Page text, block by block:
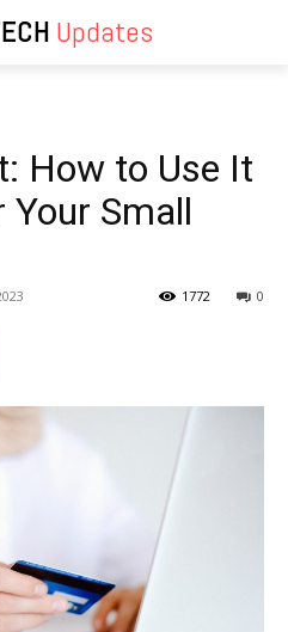
Updates
How to Use It
Small
0
1772